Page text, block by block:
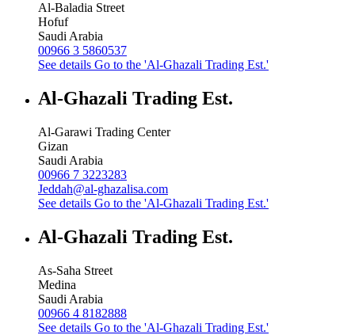
Al-Baladia Street
Hofuf
Saudi Arabia
00966 3 5860537
See details Go to the 'Al-Ghazali Trading Est.'
Al-Ghazali Trading Est.
Al-Garawi Trading Center
Gizan
Saudi Arabia
00966 7 3223283
Jeddah@al-ghazalisa.com
See details Go to the 'Al-Ghazali Trading Est.'
Al-Ghazali Trading Est.
As-Saha Street
Medina
Saudi Arabia
00966 4 8182888
See details Go to the 'Al-Ghazali Trading Est.'